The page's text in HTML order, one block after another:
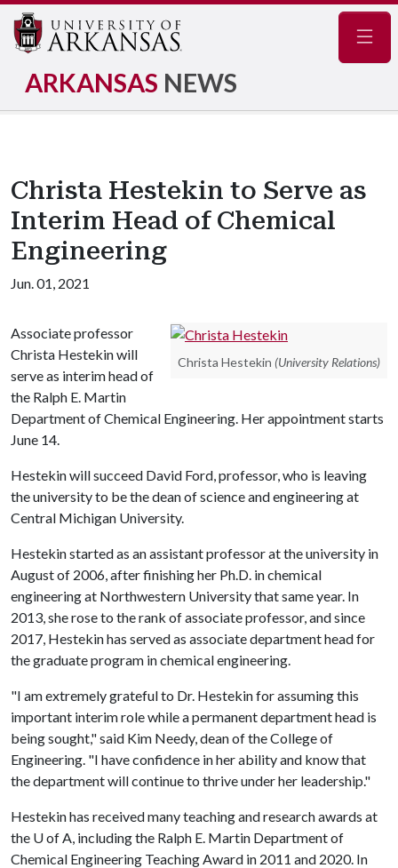
ARKANSAS NEWS
Christa Hestekin to Serve as
Interim Head of Chemical
Engineering
Jun. 01, 2021
Christa Hestekin (University Relations)
Associate professor
Christa Hestekin will
serve as interim head of
the Ralph E. Martin
Department of Chemical Engineering. Her appointment starts
June 14.
Hestekin will succeed David Ford, professor, who is leaving
the university to be the dean of science and engineering at
Central Michigan University.
Hestekin started as an assistant professor at the university in
August of 2006, after finishing her Ph.D. in chemical
engineering at Northwestern University that same year. In
2013, she rose to the rank of associate professor, and since
2017, Hestekin has served as associate department head for
the graduate program in chemical engineering.
"I am extremely grateful to Dr. Hestekin for assuming this
important interim role while a permanent department head is
being sought," said Kim Needy, dean of the College of
Engineering. "I have confidence in her ability and know that
the department will continue to thrive under her leadership."
Hestekin has received many teaching and research awards at
the U of A, including the Ralph E. Martin Department of
Chemical Engineering Teaching Award in 2011 and 2020. In